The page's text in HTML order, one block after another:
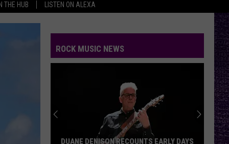
THE HUB LISTEN ON ALEXA
WISH YOU WERE HERE
Atreyu ALL FOR YOU
Atreyu
BeartoothBeartooth
ROCK MUSIC NEWS
DUANE DENISON RECOUNTS EARLY DAYS